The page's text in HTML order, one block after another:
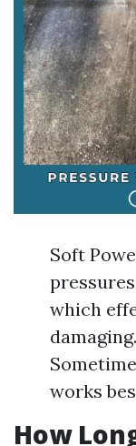
Soft
which
works
How